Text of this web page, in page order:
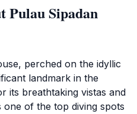
Pulau Sipadan
perched on the idyllic
landmark in the
its breathtaking vistas and
one of the top diving spots